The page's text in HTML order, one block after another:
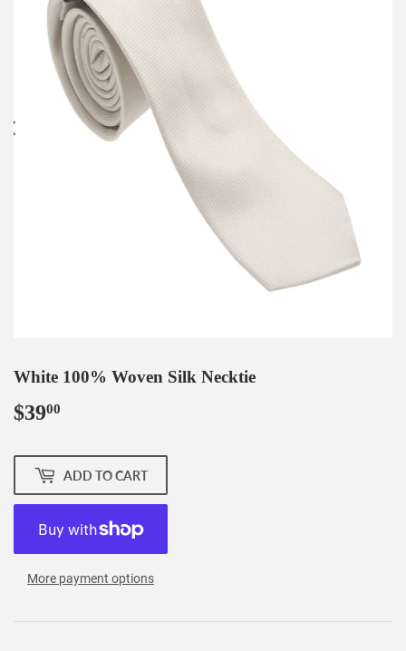
White 100% Woven Silk Necktie
$3900
ADD TO CART
More payment options